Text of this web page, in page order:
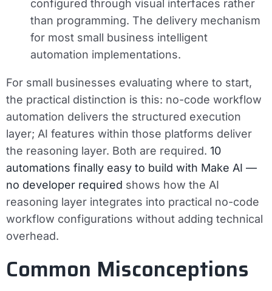
configured through visual interfaces rather
than programming. The delivery mechanism
for most small business intelligent
automation implementations.
For small businesses evaluating where to start,
the practical distinction is this: no-code workflow
automation delivers the structured execution
layer; AI features within those platforms deliver
the reasoning layer. Both are required. 10
automations finally easy to build with Make AI —
no developer required shows how the AI
reasoning layer integrates into practical no-code
workflow configurations without adding technical
overhead.
Common Misconceptions